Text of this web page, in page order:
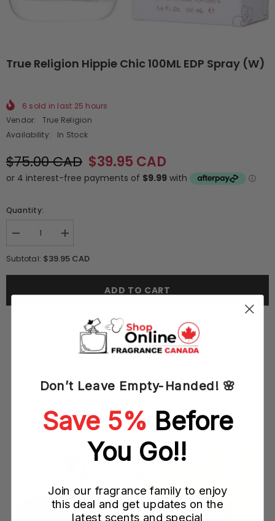
True Religion Hippie Chic 100ML EDP Spray (W)
6 sold in last 25 hours
Vendor:
True Religion
Availability:
In Stock
$75.00 CAD $39.95 CAD
Quantity:
Decrease
for
Religion
Chic
Increase
for
Religion
Chic
Subtotal: $39.95 CAD
ADD TO CART
YOU MAY ALSO LIKE
Don’t Leave Empty-Handed! 🌸
Save 5% Before
You Go!!
Join our fragrance family to enjoy
this deal and get updates on the
latest scents and special